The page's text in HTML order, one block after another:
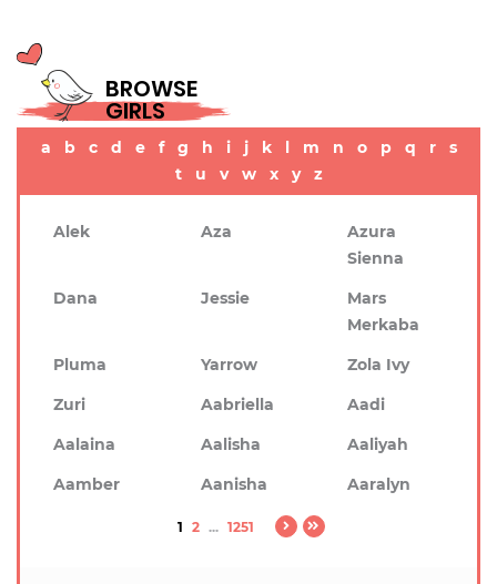
BROWSE
GIRLS
a b c d e f g h i j k l m n o p q r
s
t
u v w x y z
Alek Aza
Azura
Sienna
Dana
Jessie
Mars
Merkaba
Pluma
Yarrow
Zola Ivy
Zuri
Aabriella
Aadi
Aalaina
Aalisha
Aaliyah
Aamber
Aanisha Aaralyn
1 2 ... 1251